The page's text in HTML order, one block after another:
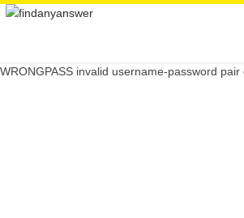
WRONGPASS invalid username-password pair